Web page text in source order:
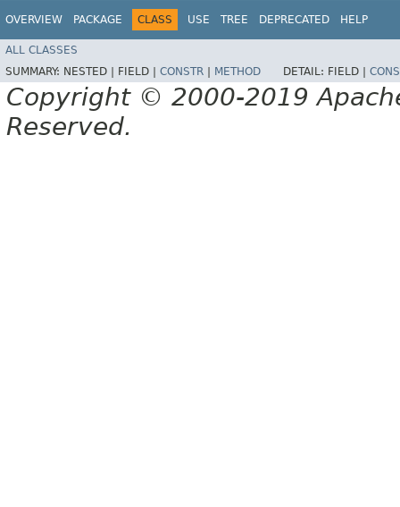
OVERVIEW PACKAGE CLASS USE TREE DEPRECATED HELP
ALL CLASSES
SUMMARY: NESTED | FIELD | CONSTR | METHOD DETAIL: FIELD |
Copyright © 2000-2019
Reserved.